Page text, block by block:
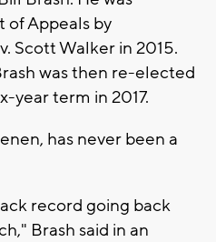
Appeals by
Scott Walker in 2015.
was then re-elected
year term in 2017.
has never been a
record going back
Brash said in an